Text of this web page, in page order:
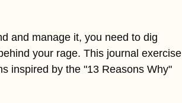
and manage it, you need to dig
your rage. This journal exercise
inspired by the "13 Reasons Why"